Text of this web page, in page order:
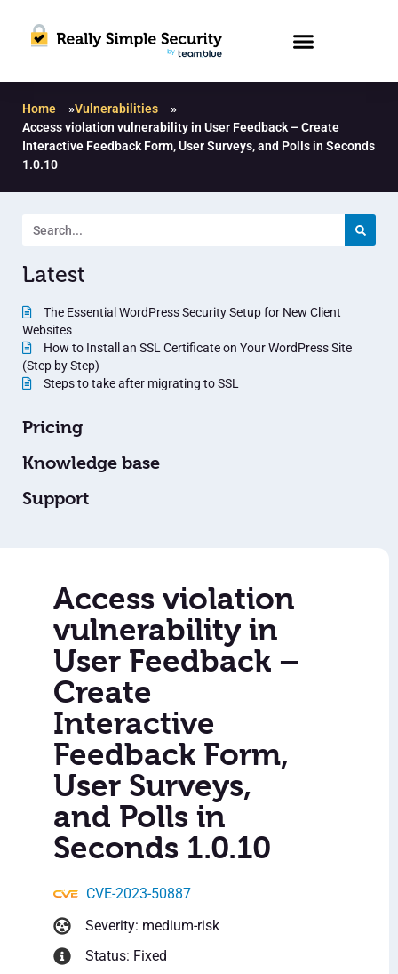
Home »Vulnerabilities
»
Access violation vulnerability in User Feedback – Create
Interactive Feedback Form, User Surveys, and Polls in Seconds
1.0.10
Latest
The Essential WordPress Security Setup for New Client
Websites
How to Install an SSL Certificate on Your WordPress Site
(Step by Step)
Steps to take after migrating to SSL
Pricing
Knowledge base
Support
Access violation
vulnerability in
User Feedback –
Create
Interactive
Feedback Form,
User Surveys,
and Polls in
Seconds 1.0.10
CVE-2023-50887
Severity: medium-risk
Status: Fixed